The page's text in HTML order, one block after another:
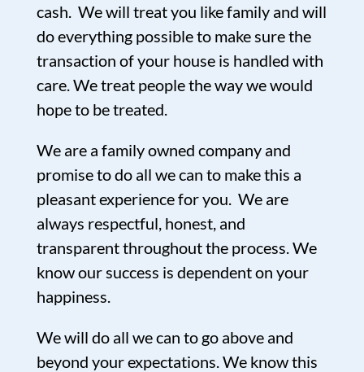
cash. We will treat you like family and will
do everything possible to make sure the
transaction of your house is handled with
care. We treat people the way we would
hope to be treated.
We are a family owned company and
promise to do all we can to make this a
pleasant experience for you. We are
always respectful, honest, and
transparent throughout the process. We
know our success is dependent on your
happiness.
We will do all we can to go above and
beyond your expectations. We know this